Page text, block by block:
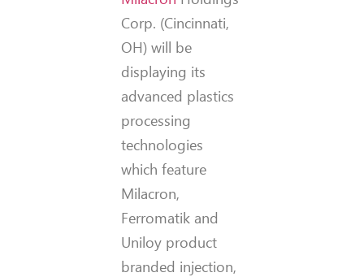
Corp. (Cincinnati,
OH) will be
displaying its
advanced plastics
processing
technologies
which feature
Milacron,
Ferromatik and
Uniloy product
branded injection,